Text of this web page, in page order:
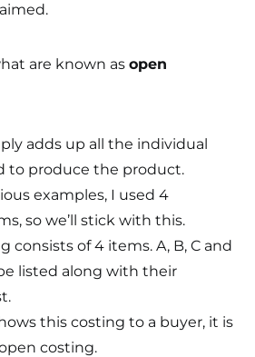
are known as open
adds up all the individual
to produce the product.
examples, I used 4
so we’ll stick with this.
consists of 4 items. A, B, C and
listed along with their
this costing to a buyer, it is
costing.